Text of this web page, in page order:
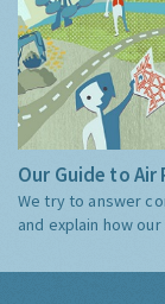
Our Guide to
We try to answer
and explain how